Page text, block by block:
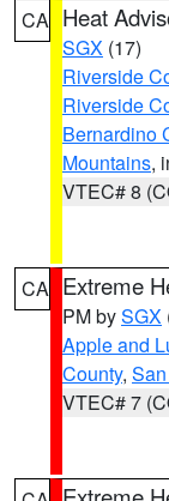
CA Heat
SGX (17)
Riverside
Riverside
Bernardino
Mountains,
VTEC# 8
CA Extreme
PM bySGX
Apple and
County,
VTEC# 7